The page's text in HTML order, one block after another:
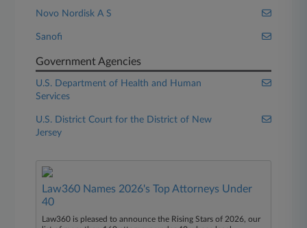
Novo Nordisk A S
Sanofi
Government Agencies
U.S. Department of Health and Human
Services
U.S. District Court for the District of New
Jersey
Law360 Names 2026's Top Attorneys Under
40
Law360 is pleased to announce the Rising Stars of 2026, our